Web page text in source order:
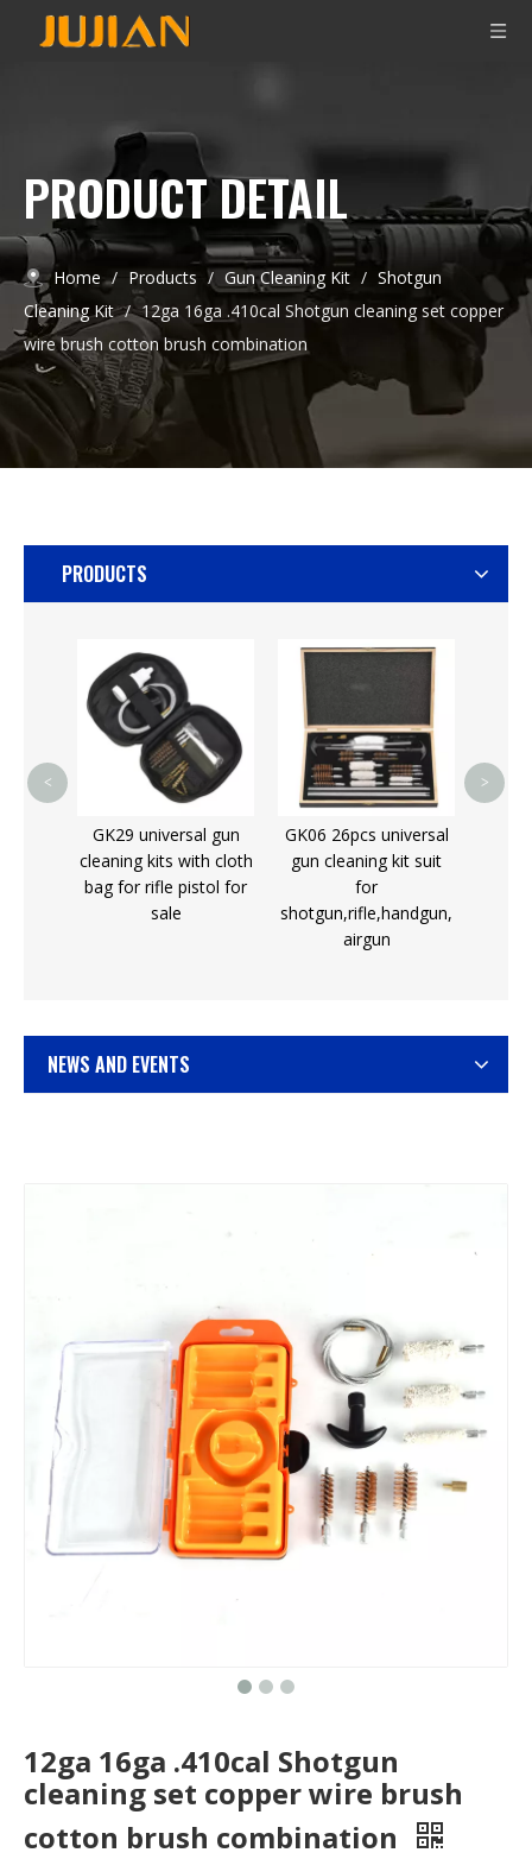
PRODUCT DETAIL
Home / Products / Gun Cleaning Kit / Shotgun
Cleaning Kit / 12ga 16ga .410cal Shotgun cleaning set copper
wire brush cotton brush combination
PRODUCTS
GK06 26pcs universal
gun cleaning kit suit
for
shotgun,rifle,handgun,
Gun Oil Tubes for
Firearm Enthusiasts
< >
NEWS AND EVENTS
12ga 16ga .410cal Shotgun
cleaning set copper wire brush
cotton brush combination